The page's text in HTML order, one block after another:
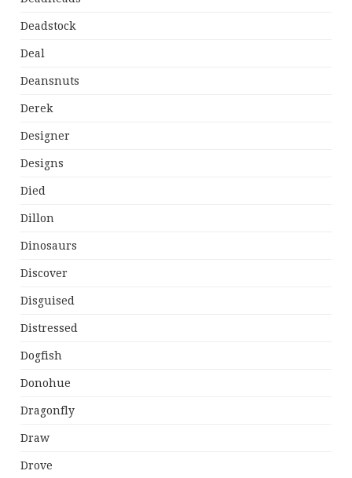
Deadstock
Deal
Deansnuts
Derek
Designer
Designs
Died
Dillon
Dinosaurs
Discover
Disguised
Distressed
Dogfish
Donohue
Dragonfly
Draw
Drove